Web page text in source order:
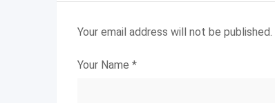
Your email address will not be published.
Your Name *